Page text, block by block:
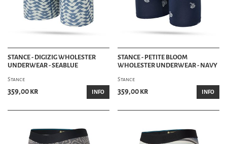
STANCE - DIGIZIG WHOLESTER
UNDERWEAR - SEABLUE
Stance
359,00 kr INFO
STANCE - PETITE BLOOM
WHOLESTER UNDERWEAR - NAVY
Stance
359,00 kr INFO